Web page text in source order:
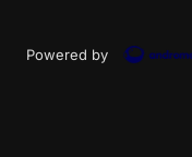
Powered by